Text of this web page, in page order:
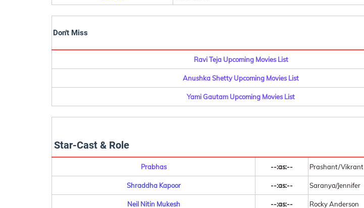
Don't Miss
Ravi Teja Upcoming Movies List
Anushka Shetty Upcoming Movies List
Yami Gautam Upcoming Movies List
Star-Cast & Role
Prabhas --:as:-- Prashant/Vikrant
Shraddha Kapoor --:as:-- Saranya/Jennifer
Neil Nitin Mukesh --:as:-- Rocky Anderson